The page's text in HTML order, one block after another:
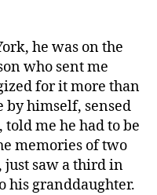
he was on the
who sent me
for it more than
by himself, sensed
me he had to be
memories of two
just saw a third in
his granddaughter.